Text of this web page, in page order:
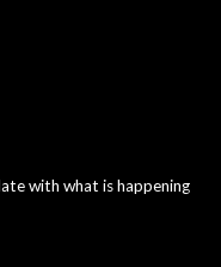
with what is happening